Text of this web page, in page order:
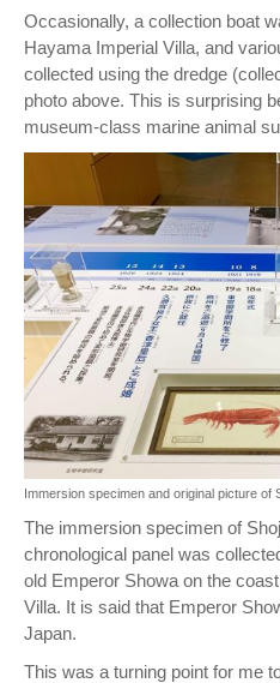
Occasionally, a collection boat
Hayama Imperial Villa, and
collected using the dredge
photo above. This is surprising
museum-class marine animal
Immersion specimen and original picture of
The immersion specimen of
chronological panel was
old Emperor Showa on the
Villa. It is said that Emperor
Japan.
This was a turning point for me